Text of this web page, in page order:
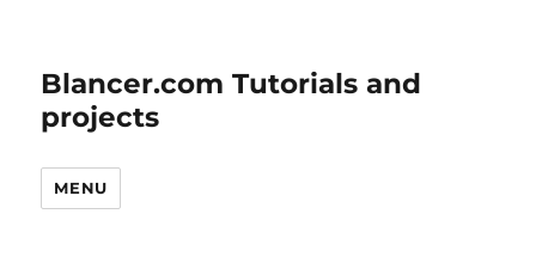
Blancer.com Tutorials and
projects
MENU